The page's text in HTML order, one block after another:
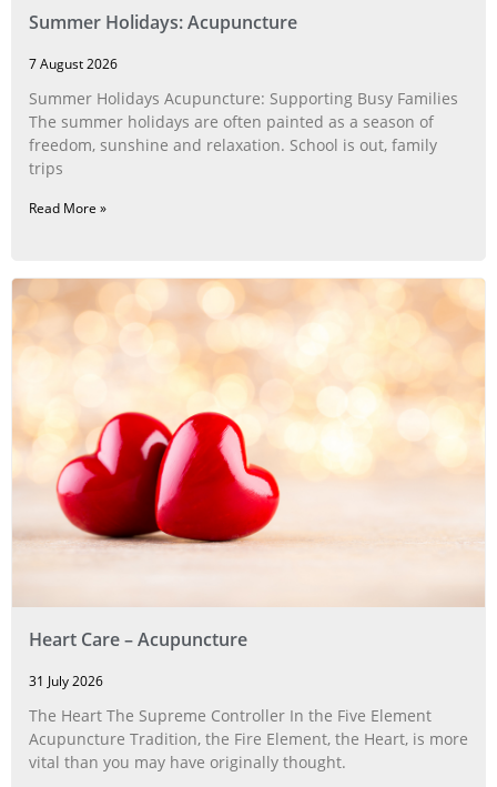
Summer Holidays: Acupuncture
7 August 2026
Summer Holidays Acupuncture: Supporting Busy Families
The summer holidays are often painted as a season of
freedom, sunshine and relaxation. School is out, family
trips
Read More »
Heart Care – Acupuncture
31 July 2026
The Heart The Supreme Controller In the Five Element
Acupuncture Tradition, the Fire Element, the Heart, is more
vital than you may have originally thought.